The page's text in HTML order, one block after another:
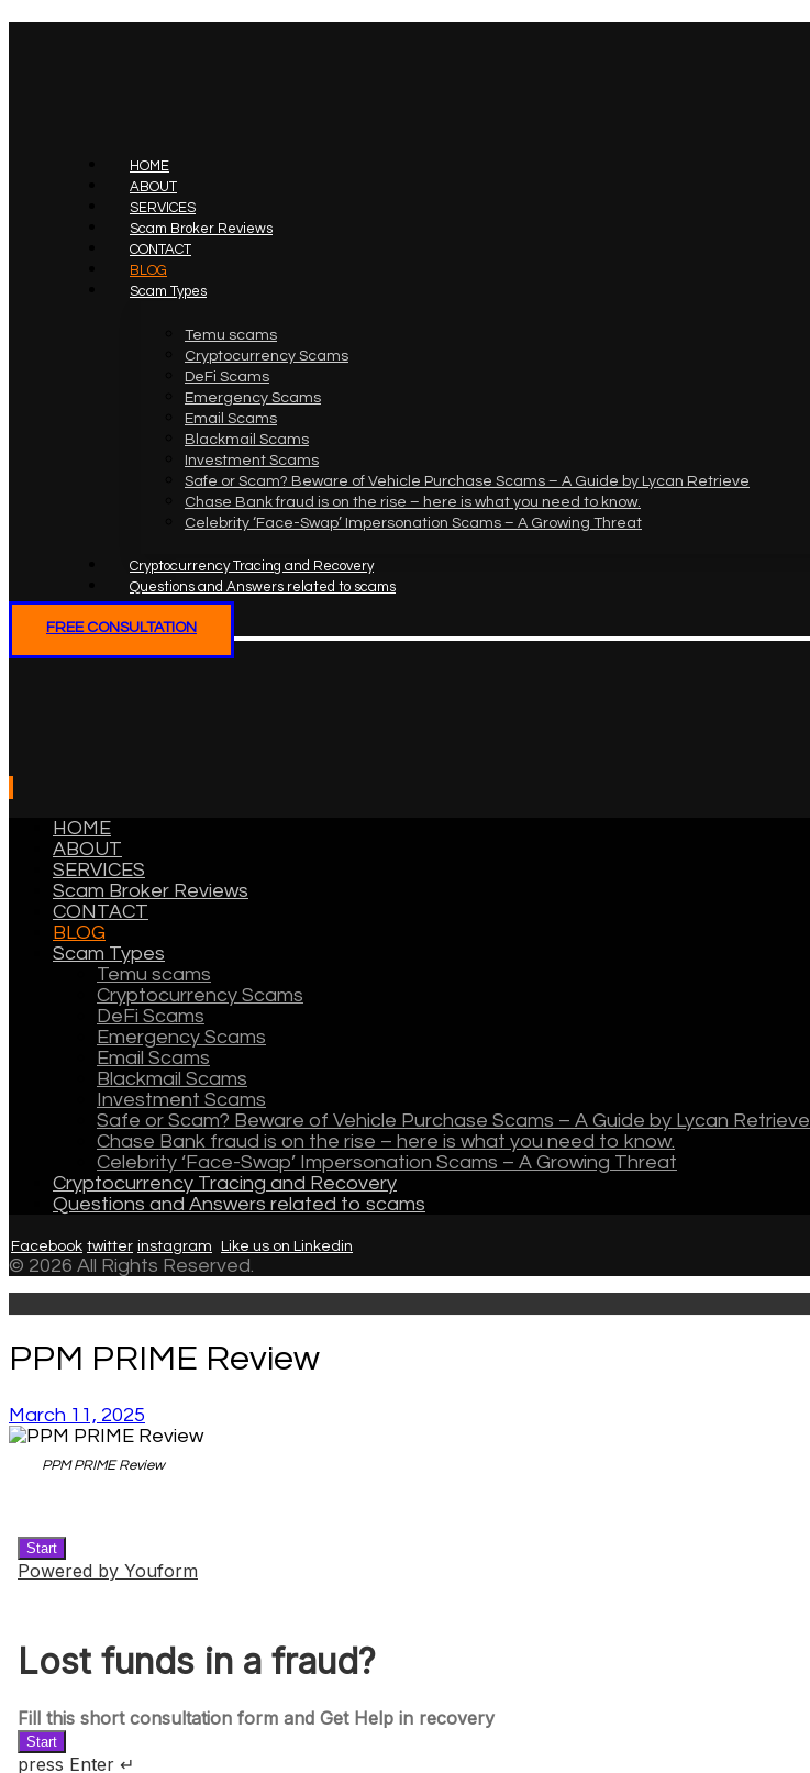
HOME
ABOUT
SERVICES
Scam Broker Reviews
CONTACT
BLOG
Scam Types
Temu scams
Cryptocurrency Scams
DeFi Scams
Emergency Scams
Email Scams
Blackmail Scams
Investment Scams
Safe or Scam? Beware of Vehicle Purchase Scams – A Guide by Lycan Retrieve
Chase Bank fraud is on the rise – here is what you need to know.
Celebrity ‘Face-Swap’ Impersonation Scams – A Growing Threat
Cryptocurrency Tracing and Recovery
Questions and Answers related to scams
FREE CONSULTATION
HOME
ABOUT
SERVICES
Scam Broker Reviews
CONTACT
BLOG
Scam Types
Temu scams
Cryptocurrency Scams
DeFi Scams
Emergency Scams
Email Scams
Blackmail Scams
Investment Scams
Safe or Scam? Beware of Vehicle Purchase Scams – A Guide by Lycan Retrieve
Chase Bank fraud is on the rise – here is what you need to know.
Celebrity ‘Face-Swap’ Impersonation Scams – A Growing Threat
Cryptocurrency Tracing and Recovery
Questions and Answers related to scams
Facebook twitter instagram Like us on Linkedin
© 2026 All Rights Reserved.
PPM PRIME Review
March 11, 2025
PPM PRIME Review